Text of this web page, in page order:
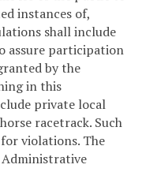
instances of,
shall include
assure participation
by the
in this
private local
racetrack. Such
violations. The